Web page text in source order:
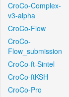
CroCo-Complex-
v3-alpha
CroCo-Flow
CroCo-
Flow_submission
CroCo-ft-Sintel
CroCo-ftKSH
CroCo-Pro